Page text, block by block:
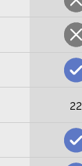
22